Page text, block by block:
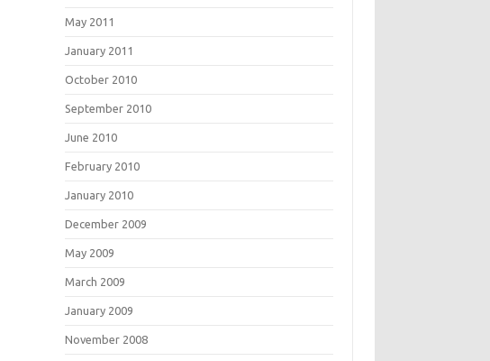
May 2011
January 2011
October 2010
September 2010
June 2010
February 2010
January 2010
December 2009
May 2009
March 2009
January 2009
November 2008